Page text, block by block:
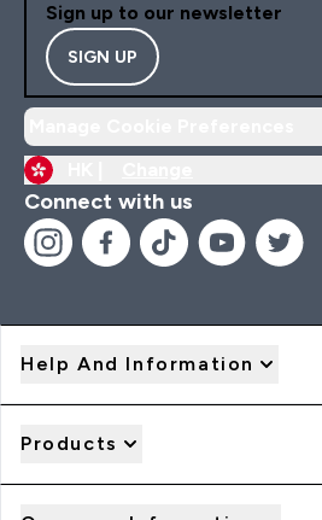
Sign up to our newsletter
SIGN UP
Connect with us
Help And Information
Products